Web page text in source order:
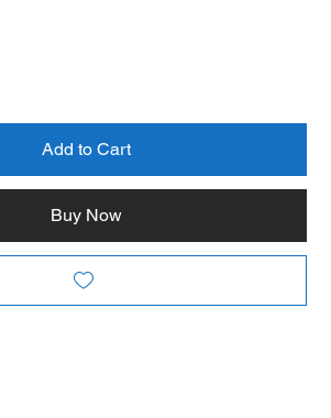
Add to Cart
Buy Now